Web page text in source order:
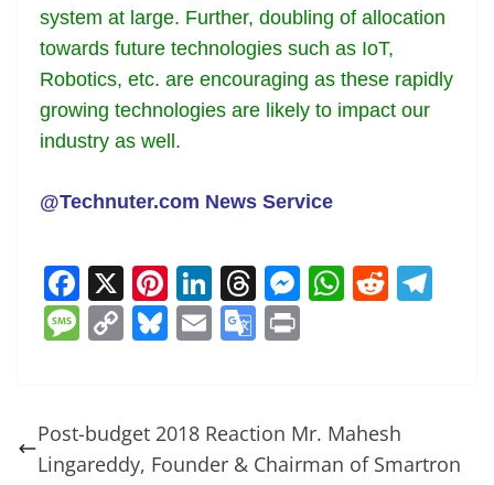
system at large. Further, doubling of allocation
towards future technologies such as IoT,
Robotics, etc. are encouraging as these rapidly
growing technologies are likely to impact our
industry as well.
@Technuter.com News Service
F
a
c
b
o
X Pi
nt
er
st
Li
n
k
dI
n
T
h
re
d
s
M
n
g
W
A
p
R
t
m
M
a
g
C
y
Li
Bl
sk
y
E
l
G
gl
e
Post-budget 2018 Reaction Mr. Mahesh
Lingareddy, Founder & Chairman of Smartron